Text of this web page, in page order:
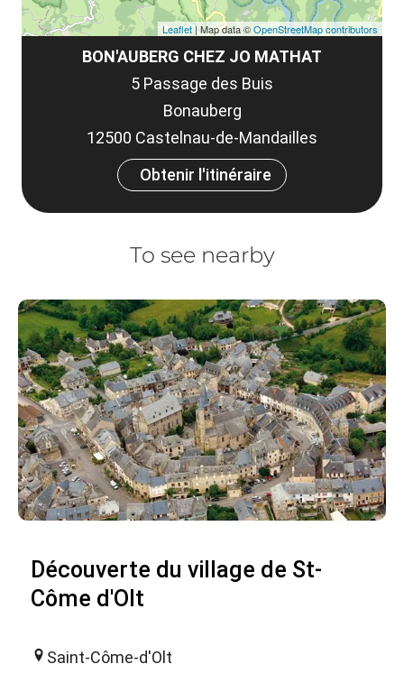
BON'AUBERG CHEZ JO MATHAT
5 Passage des Buis
Bonauberg
12500 Castelnau-de-Mandailles
Obtenir l'itinéraire
Leaflet| Map data ©OpenStreetMap contributors
To see nearby
Découverte du village de St-
Côme d'Olt
Saint-Côme-d'Olt